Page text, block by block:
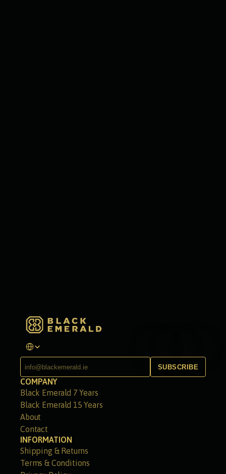
SUBSCRIBE
COMPANY
Black Emerald 7 Years
Black Emerald 15 Years
About
Contact
INFORMATION
Shipping & Returns
Terms & Conditions